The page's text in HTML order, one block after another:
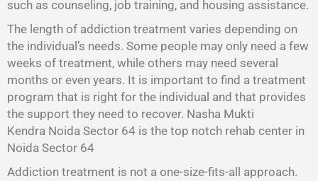
such as counseling, job training, and housing assistance.
The length of addiction treatment varies depending on
the individual’s needs. Some people may only need a few
weeks of treatment, while others may need several
months or even years. It is important to find a treatment
program that is right for the individual and that provides
the support they need to recover. Nasha Mukti
Kendra Noida Sector 64 is the top notch rehab center in
Noida Sector 64
Addiction treatment is not a one-size-fits-all approach.